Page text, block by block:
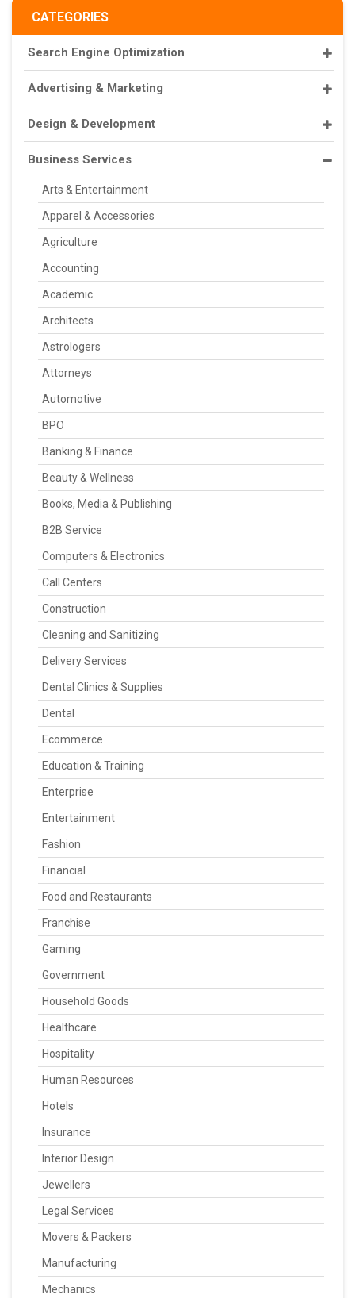
CATEGORIES
Search Engine Optimization
Advertising & Marketing
Design & Development
Business Services
Arts & Entertainment
Apparel & Accessories
Agriculture
Accounting
Academic
Architects
Astrologers
Attorneys
Automotive
BPO
Banking & Finance
Beauty & Wellness
Books, Media & Publishing
B2B Service
Computers & Electronics
Call Centers
Construction
Cleaning and Sanitizing
Delivery Services
Dental Clinics & Supplies
Dental
Ecommerce
Education & Training
Enterprise
Entertainment
Fashion
Financial
Food and Restaurants
Franchise
Gaming
Government
Household Goods
Healthcare
Hospitality
Human Resources
Hotels
Insurance
Interior Design
Jewellers
Legal Services
Movers & Packers
Manufacturing
Mechanics